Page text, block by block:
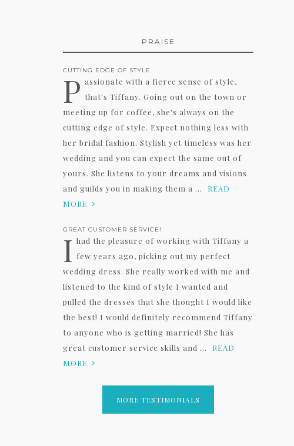
PRAISE
CUTTING EDGE OF STYLE
P assionate with a fierce sense of style,
that's Tiffany. Going out on the town or
meeting up for coffee, she's always on the
cutting edge of style. Expect nothing less with
her bridal fashion. Stylish yet timeless was her
wedding and you can expect the same out of
yours. She listens to your dreams and visions
and guilds you in making them a ...
READ
MORE
GREAT CUSTOMER SERVICE!
I had the pleasure of working with Tiffany a
few years ago, picking out my perfect
wedding dress. She really worked with me and
listened to the kind of style I wanted and
pulled the dresses that she thought I would like
the best! I would definitely recommend Tiffany
to anyone who is getting married! She has
great customer service skills and ...
READ
MORE
MORE TESTIMONIALS